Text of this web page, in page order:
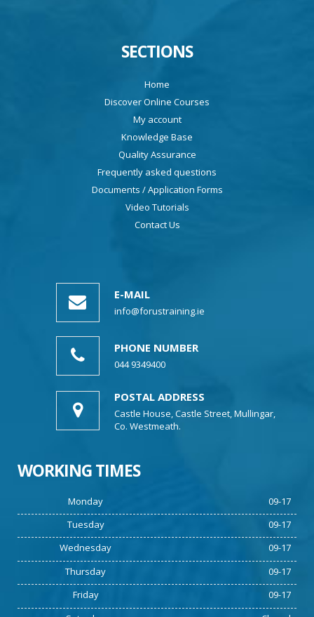
SECTIONS
Home
Discover Online Courses
My account
Knowledge Base
Quality Assurance
Frequently asked questions
Documents / Application Forms
Video Tutorials
Contact Us
E-MAIL
info@forustraining.ie
PHONE NUMBER
044 9349400
POSTAL ADDRESS
Castle House, Castle Street, Mullingar,
Co. Westmeath.
WORKING TIMES
Monday
09-17
Tuesday
09-17
Wednesday
09-17
Thursday
09-17
Friday
09-17